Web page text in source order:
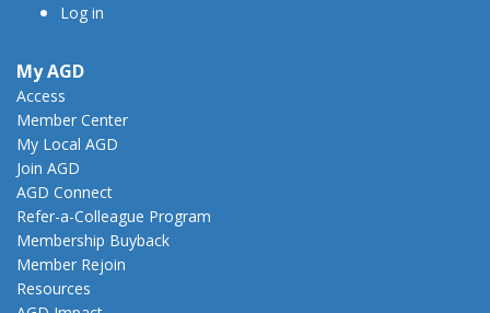
Log in
My AGD
Access
Member Center
My Local AGD
Join AGD
AGD Connect
Refer-a-Colleague Program
Membership Buyback
Member Rejoin
Resources